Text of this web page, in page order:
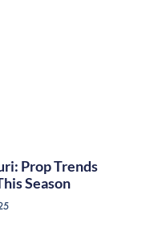
Prop Trends
Season